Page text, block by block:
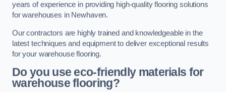
years of experience in providing high-quality flooring solutions
for warehouses in Newhaven.
Our contractors are highly trained and knowledgeable in the
latest techniques and equipment to deliver exceptional results
for your warehouse flooring.
Do you use eco-friendly materials for
warehouse flooring?